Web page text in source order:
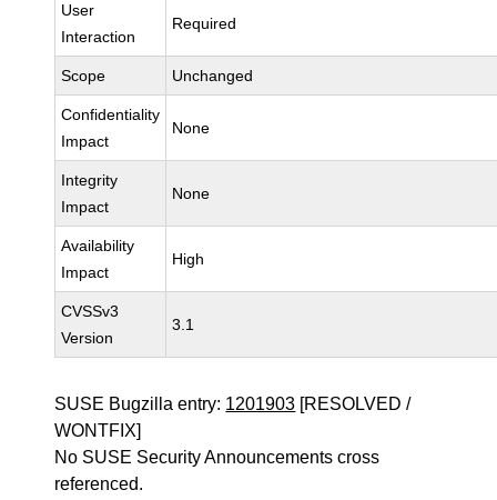
User
Interaction
Required
Scope Unchanged
Confidentiality
Impact
None
Integrity
Impact
None
Availability
Impact
High
CVSSv3
Version
3.1
SUSE Bugzilla entry: 1201903 [RESOLVED /
WONTFIX]
No SUSE Security Announcements cross
referenced.